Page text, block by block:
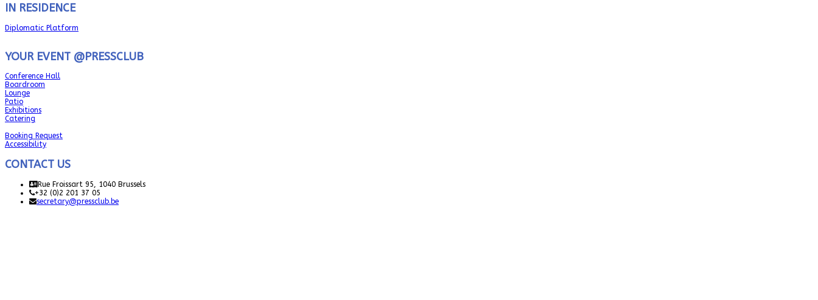
IN RESIDENCE
Diplomatic Platform
YOUR EVENT @PRESSCLUB
Conference Hall
Boardroom
Lounge
Patio
Exhibitions
Catering
Booking Request
Accessibility
CONTACT US
Rue Froissart 95, 1040 Brussels
+32 (0)2 201 37 05
secretary@pressclub.be